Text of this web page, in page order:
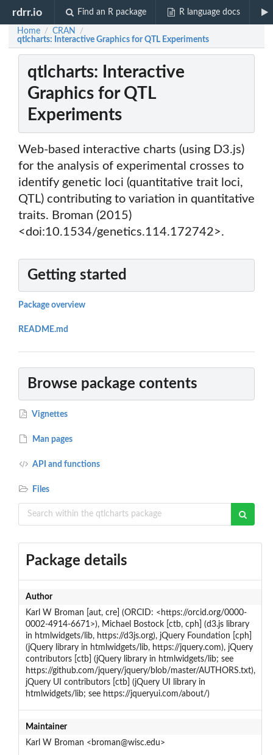
rdrr.io Find an R package R language docs
Home / CRAN /
qtlcharts: Interactive Graphics for QTL Experiments
qtlcharts: Interactive
Graphics for QTL
Experiments
Web-based interactive charts (using D3.js)
for the analysis of experimental crosses to
identify genetic loci (quantitative trait loci,
QTL) contributing to variation in quantitative
traits. Broman (2015)
<doi:10.1534/genetics.114.172742>.
Getting started
Package overview
README.md
Browse package contents
Vignettes
Man pages
API and functions
Files
Package details
Author
Karl W Broman [aut, cre] (ORCID: <https://orcid.org/0000-
0002-4914-6671>), Michael Bostock [ctb, cph] (d3.js library
in htmlwidgets/lib, https://d3js.org), jQuery Foundation [cph]
(jQuery library in htmlwidgets/lib, https://jquery.com), jQuery
contributors [ctb] (jQuery library in htmlwidgets/lib; see
https://github.com/jquery/jquery/blob/master/AUTHORS.txt),
jQuery UI contributors [ctb] (jQuery UI library in
htmlwidgets/lib; see https://jqueryui.com/about/)
Maintainer
Karl W Broman <broman@wisc.edu>